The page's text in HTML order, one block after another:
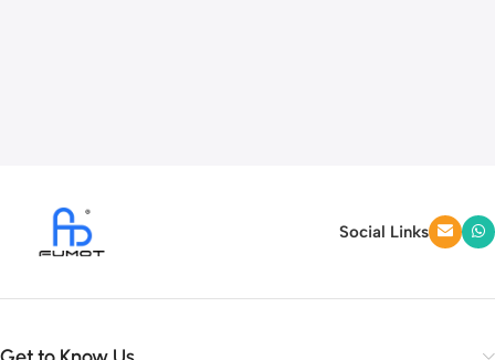
Our operations take place in a 10,000-square-meter workshop,
employing approximately 1,000 well-trained workers, allowing us
to maintain a substantial production capacity to meet the
Social Links